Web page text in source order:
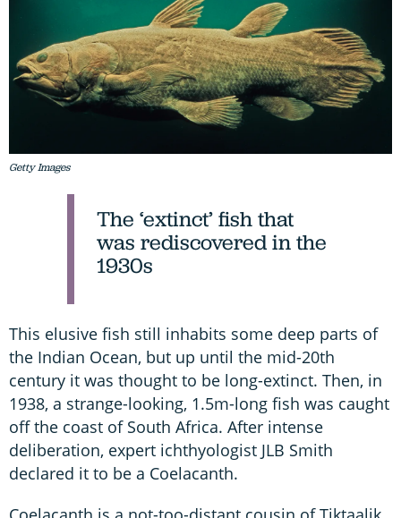
Getty Images
The ‘extinct’ fish that
was rediscovered in the
1930s
This elusive fish still inhabits some deep parts of
the Indian Ocean, but up until the mid-20th
century it was thought to be long-extinct. Then, in
1938, a strange-looking, 1.5m-long fish was caught
off the coast of South Africa. After intense
deliberation, expert ichthyologist JLB Smith
declared it to be a Coelacanth.